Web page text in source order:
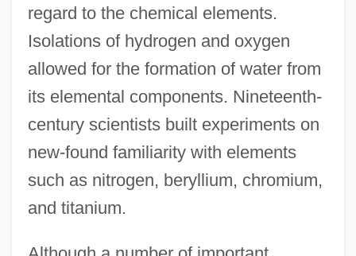
regard to the chemical elements.
Isolations of hydrogen and oxygen
allowed for the formation of water from
its elemental components. Nineteenth-
century scientists built experiments on
new-found familiarity with elements
such as nitrogen, beryllium, chromium,
and titanium.